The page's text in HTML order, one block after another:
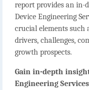
report provides an in-
Device Engineering
crucial elements such
drivers, challenges,
growth prospects.
Gain in-depth
Engineering